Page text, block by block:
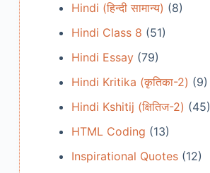
Hindi (हिन्दी सामान्य) (8)
Hindi Class 8 (51)
Hindi Essay(79)
Hindi Kritika (कृतिका-2) (9)
Hindi Kshitij (क्षितिज-2) (45)
HTML Coding (13)
Inspirational Quotes(12)